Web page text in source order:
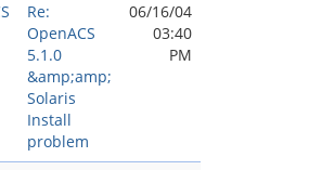
Re:
OpenACS
5.1.0
&amp;amp;
Solaris
Install
problem
06/16/04
03:40
PM